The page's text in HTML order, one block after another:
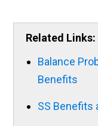
Related Links:
Balance
Benefits
SS Benefits